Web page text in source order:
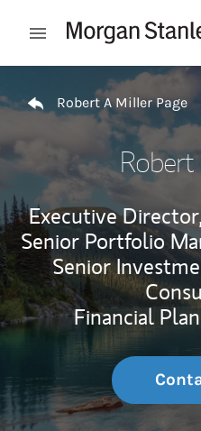
Open mobile menu
Robert A Miller Page
Executive Director,
Senior Portfolio
Senior
Financial